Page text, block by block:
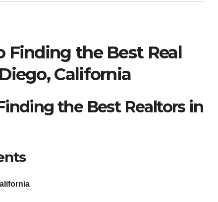
Finding the Best Real
California
the Best Realtors in